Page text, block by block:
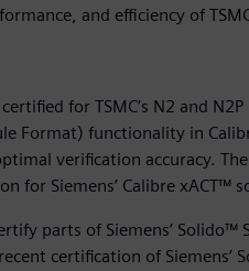
and efficiency of
for TSMC’s N2 and
Format) functionality in
verification accuracy.
for Siemens’ Calibre xACT™
parts of Siemens’
certification of Siemens’